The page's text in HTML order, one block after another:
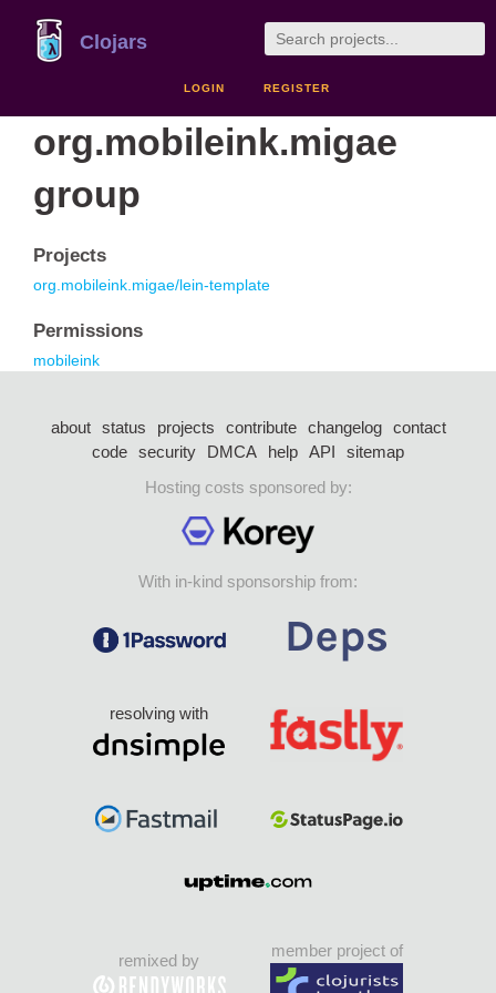
Clojars
LOGIN REGISTER
org.mobileink.migae
group
Projects
org.mobileink.migae/lein-template
Permissions
mobileink
about status projects contribute changelog
contact
code security DMCA help API
sitemap
Hosting costs sponsored by:
With in-kind sponsorship from:
resolving with
remixed by
member project of